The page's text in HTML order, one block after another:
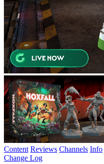
Content Reviews Channels Info
Change Log